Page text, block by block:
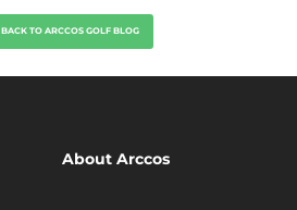
BACK TO ARCCOS GOLF BLOG
About Arccos